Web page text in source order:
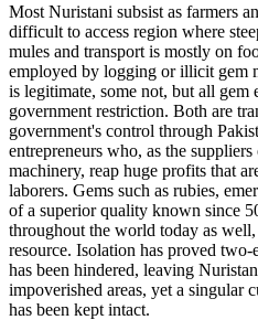
Most Nuristani subsist as farmers
difficult to access region where
mules and transport is mostly on
employed by logging or illicit gem
is legitimate, some not, but all
government restriction. Both are
government's control through
entrepreneurs who, as the
machinery, reap huge profits that
laborers. Gems such as rubies,
of a superior quality known since
throughout the world today as
resource. Isolation has proved
has been hindered, leaving
impoverished areas, yet a singular
has been kept intact.